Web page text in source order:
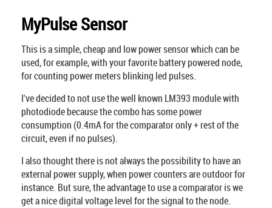
MyPulse Sensor
This is a simple, cheap and low power sensor which can be
used, for example, with your favorite battery powered node,
for counting power meters blinking led pulses.
I've decided to not use the well known LM393 module with
photodiode because the combo has some power
consumption (0.4mA for the comparator only + rest of the
circuit, even if no pulses).
I also thought there is not always the possibility to have an
external power supply, when power counters are outdoor for
instance. But sure, the advantage to use a comparator is we
get a nice digital voltage level for the signal to the node.